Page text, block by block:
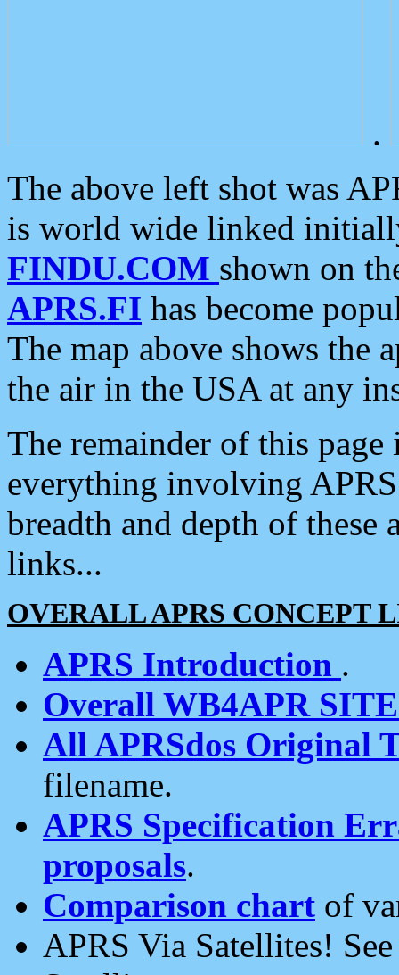
.
The above left shot was
is world wide linked
FINDU.COM shown on
APRS.FI has become
The map above shows the
the air in the USA at any
The remainder of this
everything involving
breadth and depth of
links...
OVERALL APRS CONCEPT
APRS Introduction .
Overall WB4APR
All APRSdos Original
filename.
APRS Specification
proposals.
Comparison chart of
APRS Via Satellites!